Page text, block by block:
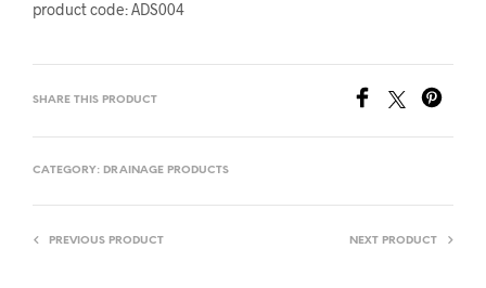
product code: ADS004
SHARE THIS PRODUCT
CATEGORY: DRAINAGE PRODUCTS
PREVIOUS PRODUCT NEXT PRODUCT